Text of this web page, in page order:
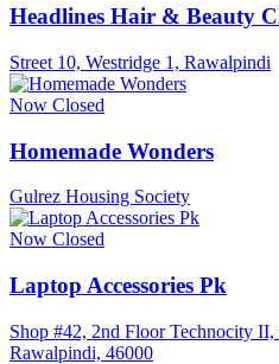
Headlines Hair & Beauty
Street 10, Westridge 1, Rawalpindi
Now Closed
Homemade Wonders
Gulrez Housing Society
Now Closed
Laptop Accessories Pk
Shop #42, 2nd Floor Technocity II,
Rawalpindi, 46000